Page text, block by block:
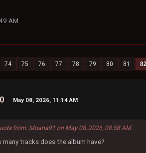
AM
74 75 76 77 78 79 80 81 82
May 08, 2026, 11:14 AM
from: Moana91 on May 08, 2026, 08:58 AM
many tracks does the album have?